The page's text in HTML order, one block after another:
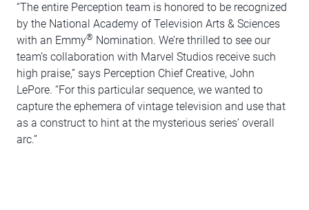
“The entire Perception team is honored to be recognized
by the National Academy of Television Arts & Sciences
with an Emmy® Nomination. We’re thrilled to see our
team’s collaboration with Marvel Studios receive such
high praise,” says Perception Chief Creative, John
LePore. “For this particular sequence, we wanted to
capture the ephemera of vintage television and use that
as a construct to hint at the mysterious series’ overall
arc.”